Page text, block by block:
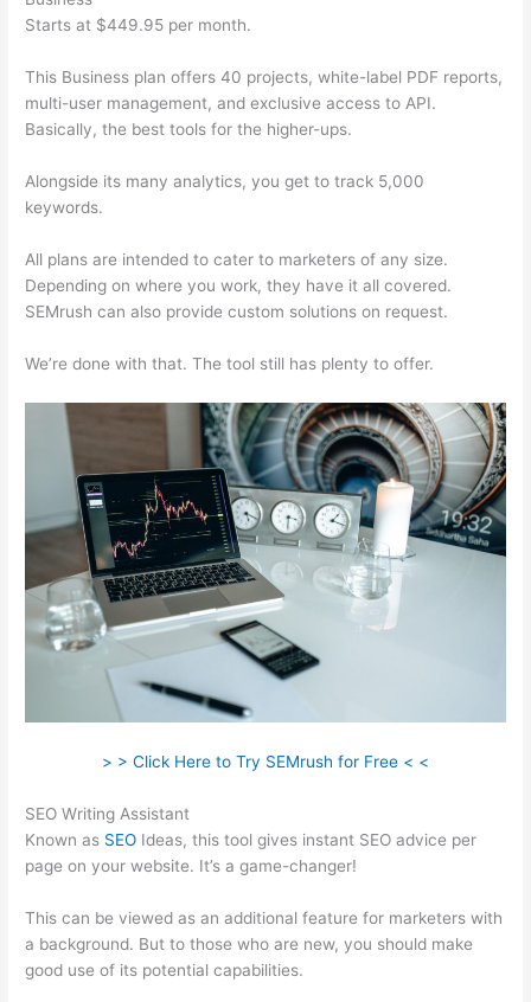
Starts at $449.95 per month.
This Business plan offers 40 projects, white-label PDF reports,
multi-user management, and exclusive access to API.
Basically, the best tools for the higher-ups.
Alongside its many analytics, you get to track 5,000
keywords.
All plans are intended to cater to marketers of any size.
Depending on where you work, they have it all covered.
SEMrush can also provide custom solutions on request.
We’re done with that. The tool still has plenty to offer.
> > Click Here to Try SEMrush for Free < <
SEO Writing Assistant
Known as SEO Ideas, this tool gives instant SEO advice per
page on your website. It’s a game-changer!
This can be viewed as an additional feature for marketers with
a background. But to those who are new, you should make
good use of its potential capabilities.